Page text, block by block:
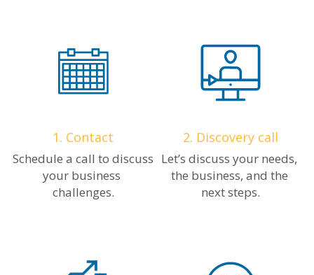
1. Contact
Schedule a call to discuss
your business
challenges.
2. Discovery call
Let’s discuss your needs,
the business, and the
next steps.